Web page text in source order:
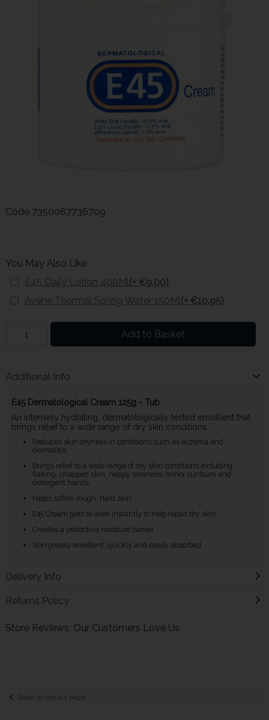
Code 7350087736709
You May Also Like
E45 Daily Lotion 400Ml(+ €9.00)
Avene Thermal Spring Water 150Ml(+ €10.95)
Add to Basket
Additional Info
E45 Dermatological Cream 125g - Tub
An intensely hydrating, dermatologically tested emollient that
brings relief to a wide range of dry skin conditions.
Reduces skin dryness in conditions such as eczema and
dermatitis
Brings relief to a wide range of dry skin conditions including,
flaking, chapped skin, nappy soreness, minor sunburn and
detergent hands
Helps soften rough, hard skin
E45 Cream gets to work instantly to help repair dry skin
Creates a protective moisture barrier
Non greasy emollient, quickly and easily absorbed
Delivery Info
Returns Policy
Store Reviews: Our Customers Love Us
Back to results page